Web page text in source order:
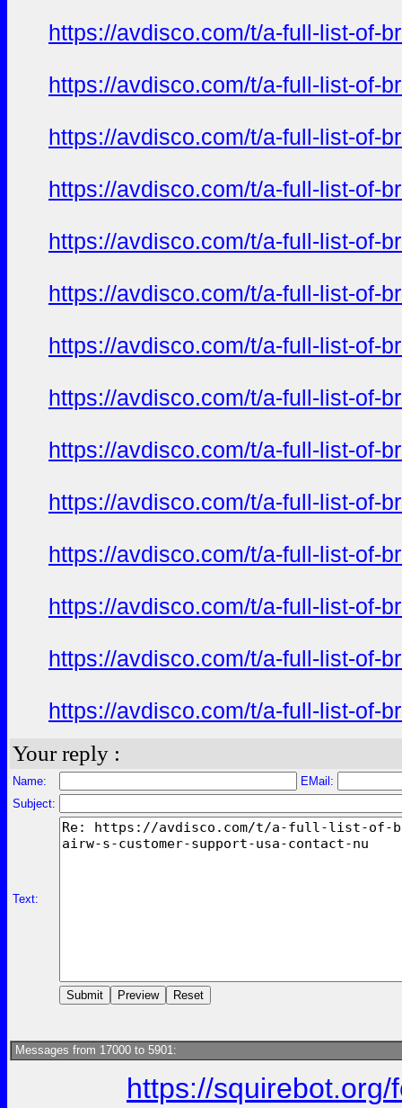
https://avdisco.com/t/a-full-list-of-
https://avdisco.com/t/a-full-list-of-
https://avdisco.com/t/a-full-list-of-
https://avdisco.com/t/a-full-list-of-
https://avdisco.com/t/a-full-list-of-
https://avdisco.com/t/a-full-list-of-
https://avdisco.com/t/a-full-list-of-
https://avdisco.com/t/a-full-list-of-
https://avdisco.com/t/a-full-list-of-
https://avdisco.com/t/a-full-list-of-
https://avdisco.com/t/a-full-list-of-
https://avdisco.com/t/a-full-list-of-
https://avdisco.com/t/a-full-list-of-
https://avdisco.com/t/a-full-list-of-
Your reply :
Name:
EMail:
Subject:
Text:
Messages from 17000 to 5901:
https://